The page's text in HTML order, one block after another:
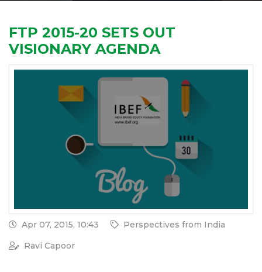
FTP 2015-20 SETS OUT
VISIONARY AGENDA
Apr 07, 2015, 10:43
Perspectives from India
Ravi Capoor